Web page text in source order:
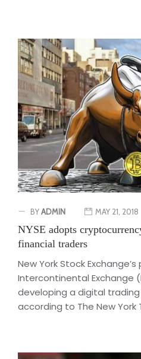
BYADMIN MAY 21, 2018
NYSE adopts
financial traders
New York Stock
Intercontinental Exchange
developing a digital
according to The New York